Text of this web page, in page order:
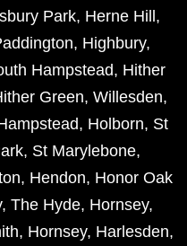
Park, Herne Hill ,
, Highbury,
Hampstead, Hither
Green, Willesden,
, Holborn, St
, St Marylebone,
, Hendon, Honor Oak
, The Hyde, Hornsey,
, Hornsey, Harlesden,